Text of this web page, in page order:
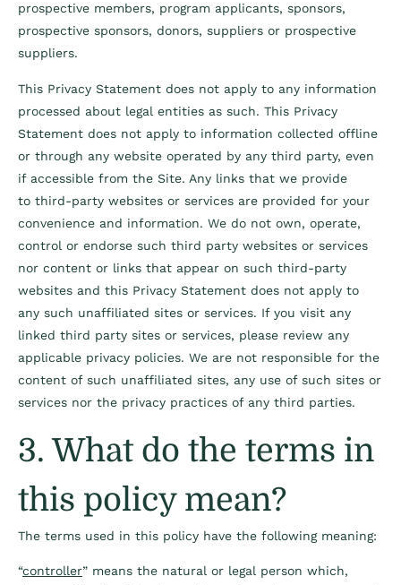
prospective members, program applicants, sponsors,
prospective sponsors, donors, suppliers or prospective
suppliers.
This Privacy Statement does not apply to any information
processed about legal entities as such. This Privacy
Statement does not apply to information collected offline
or through any website operated by any third party, even
if accessible from the Site. Any links that we provide
to third-party websites or services are provided for your
convenience and information. We do not own, operate,
control or endorse such third party websites or services
nor content or links that appear on such third-party
websites and this Privacy Statement does not apply to
any such unaffiliated sites or services. If you visit any
linked third party sites or services, please review any
applicable privacy policies. We are not responsible for the
content of such unaffiliated sites, any use of such sites or
services nor the privacy practices of any third parties.
3. What do the terms in
this policy mean?
The terms used in this policy have the following meaning:
“controller” means the natural or legal person which,